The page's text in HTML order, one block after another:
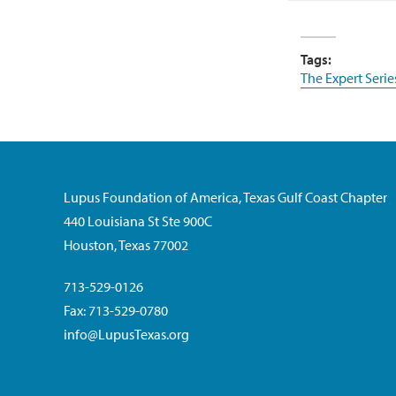
Tags:
The Expert
Lupus Foundation of America, Texas Gulf Coast Chapter
440 Louisiana St Ste 900C
Houston, Texas 77002
713-529-0126
Fax: 713-529-0780
info@LupusTexas.org